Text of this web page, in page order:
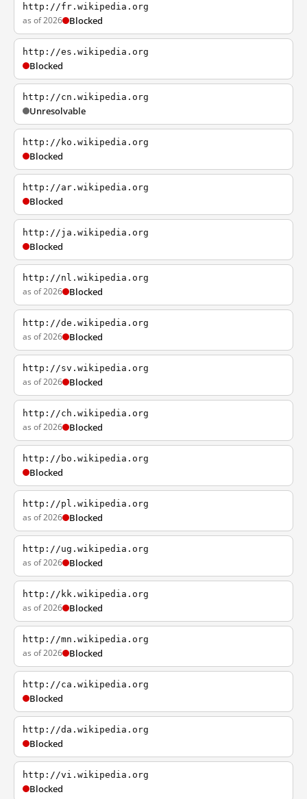
http://fr.wikipedia.org
as of 2026 Blocked
http://es.wikipedia.org
Blocked
http://cn.wikipedia.org
Unresolvable
http://ko.wikipedia.org
Blocked
http://ar.wikipedia.org
Blocked
http://ja.wikipedia.org
Blocked
http://nl.wikipedia.org
as of 2026 Blocked
http://de.wikipedia.org
as of 2026 Blocked
http://sv.wikipedia.org
as of 2026 Blocked
http://ch.wikipedia.org
as of 2026 Blocked
http://bo.wikipedia.org
Blocked
http://pl.wikipedia.org
as of 2026 Blocked
http://ug.wikipedia.org
as of 2026 Blocked
http://kk.wikipedia.org
as of 2026 Blocked
http://mn.wikipedia.org
as of 2026 Blocked
http://ca.wikipedia.org
Blocked
http://da.wikipedia.org
Blocked
http://vi.wikipedia.org
Blocked